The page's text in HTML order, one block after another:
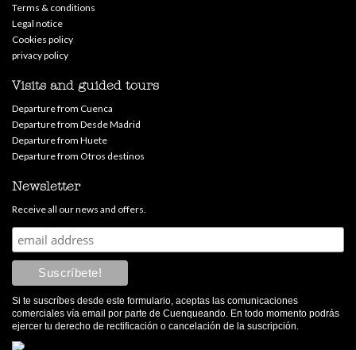
Terms & conditions
Legal notice
Cookies policy
privacy policy
Visits and guided tours
Departure from Cuenca
Departure from Desde Madrid
Departure from Huete
Departure from Otros destinos
Newsletter
Receive all our news and offers.
Si te suscríbes desde este formulario, aceptas las comunicaciones
comerciales vía email por parte de Cuenqueando. En todo momento podrás
ejercer tu derecho de rectificación o cancelación de la suscripción.